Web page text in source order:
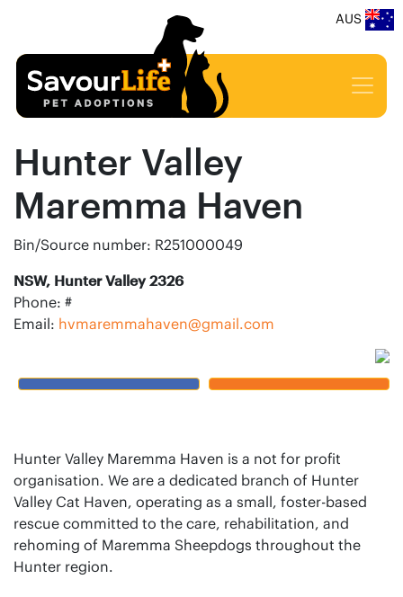
AUS
Hunter Valley
Maremma Haven
Bin/Source number: R251000049
NSW, Hunter Valley 2326
Phone: #
Email: hvmaremmahaven@gmail.com
Hunter Valley Maremma Haven is a not for profit
organisation. We are a dedicated branch of Hunter
Valley Cat Haven, operating as a small, foster-based
rescue committed to the care, rehabilitation, and
rehoming of Maremma Sheepdogs throughout the
Hunter region.